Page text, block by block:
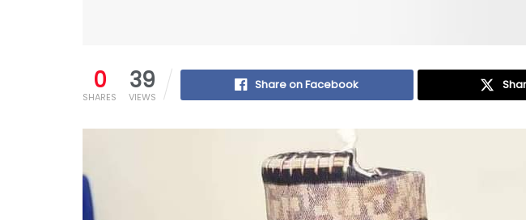
0
SHARES
39
VIEWS
Share on Facebook